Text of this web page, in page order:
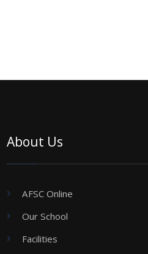
About Us
AFSC Online
Our School
Facilities